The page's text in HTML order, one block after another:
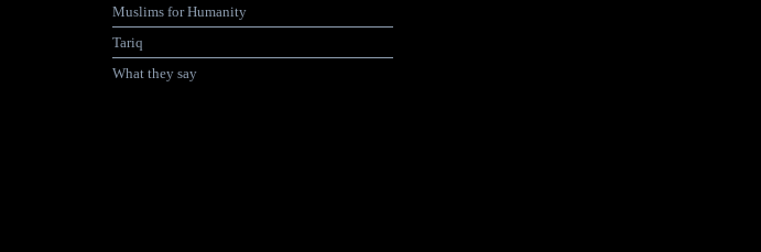
Muslims for Humanity
Tariq
What they say